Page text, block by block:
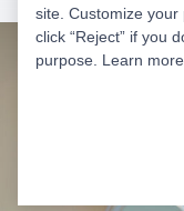
site. Customize
click “Reject” if you
purpose. Learn